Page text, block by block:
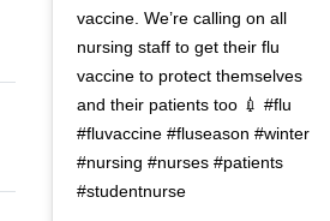
vaccine. We’re calling on all
nursing staff to get their flu
vaccine to protect themselves
and their patients too 💉 #flu
#fluvaccine #fluseason #winter
#nursing #nurses #patients
#studentnurse